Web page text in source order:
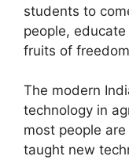
students to
people,
fruits of
The modern
technology in
most people
taught new